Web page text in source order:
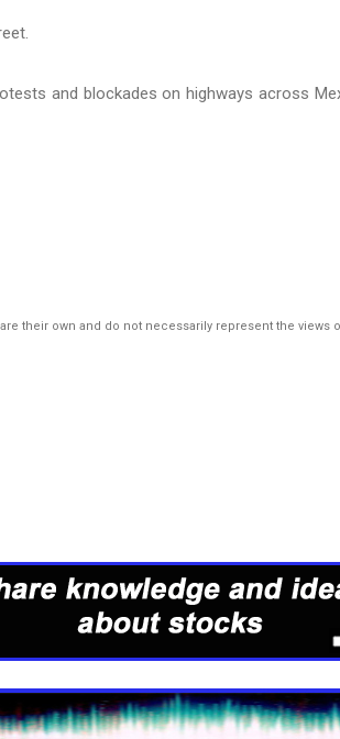
and blockades on highways across
their own and do not necessarily represent the views